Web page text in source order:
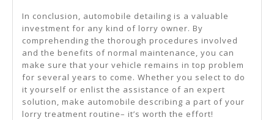
In conclusion, automobile detailing is a valuable
investment for any kind of lorry owner. By
comprehending the thorough procedures involved
and the benefits of normal maintenance, you can
make sure that your vehicle remains in top problem
for several years to come. Whether you select to do
it yourself or enlist the assistance of an expert
solution, make automobile describing a part of your
lorry treatment routine– it’s worth the effort!